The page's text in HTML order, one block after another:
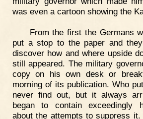
was even a cartoon showing the
From the first the Germans
put a stop to the paper and
discover how and where upside
still appeared. The military
copy on his own desk or
morning of its publication. Who
never find out, but it always
began to contain exceedingly
about the attempts to suppress